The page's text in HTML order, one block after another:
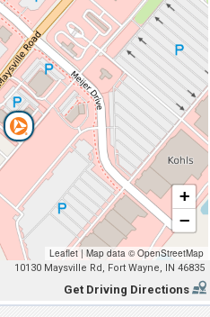
+
−
Leaflet | Map data ©OpenStreetMap
10130 Maysville Rd, Fort Wayne, IN 46835
Get Driving Directions